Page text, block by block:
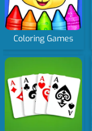
Coloring Games